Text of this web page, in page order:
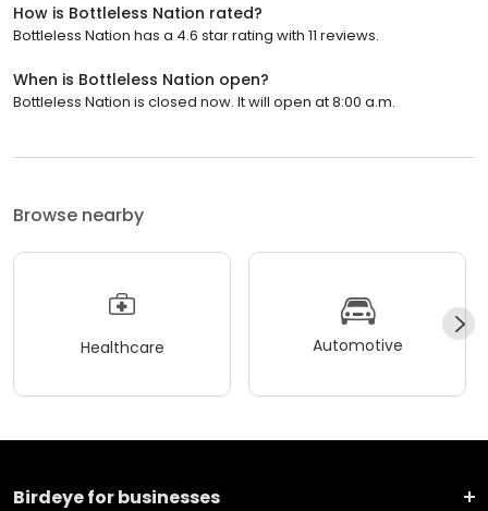
How is Bottleless Nation rated?
Bottleless Nation has a 4.6 star rating with 11 reviews.
When is Bottleless Nation open?
Bottleless Nation is closed now. It will open at 8:00 a.m.
Browse nearby
Healthcare Automotive
Birdeye for businesses